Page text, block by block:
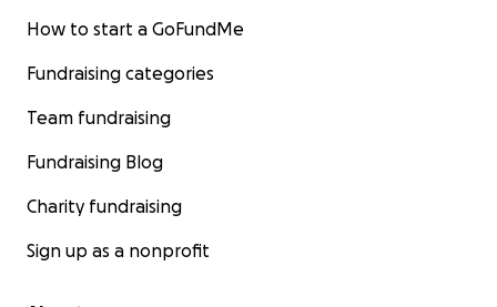
How to start a GoFundMe
Fundraising categories
Team fundraising
Fundraising Blog
Charity fundraising
Sign up as a nonprofit